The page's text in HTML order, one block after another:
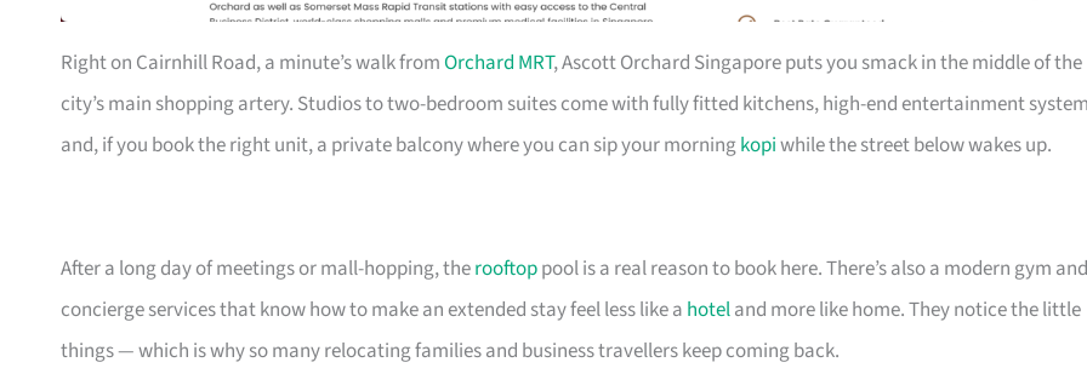
Right on Cairnhill Road, a minute’s walk fromOrchard MRT, Ascott Orchard Singapore puts you smack in the middle of the
city’s main shopping artery. Studios to two-bedroom suites come with fully fitted kitchens, high-end entertainment
and, if you book the right unit, a private balcony where you can sip your morningkopiwhile the street below wakes up.
After a long day of meetings or mall-hopping, therooftoppool is a real reason to book here. There’s also a modern gym and
concierge services that know how to make an extended stay feel less like a hoteland more like home. They notice the little
things — which is why so many relocating families and business travellers keep coming back.